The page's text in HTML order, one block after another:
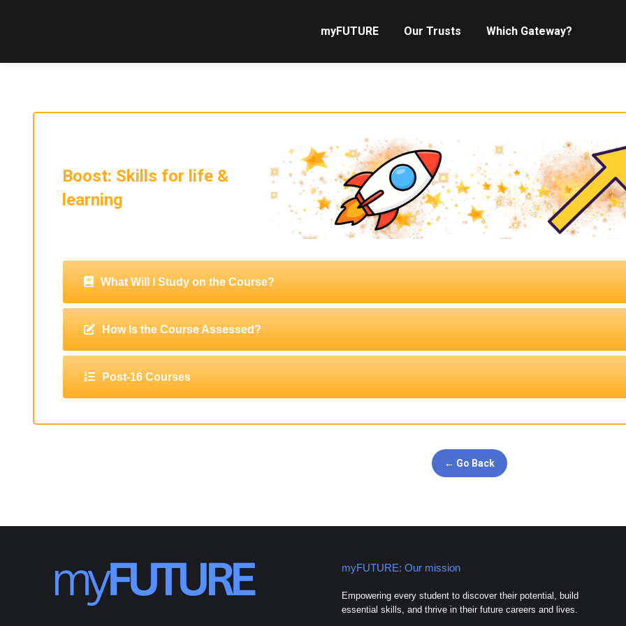
myFUTURE Our Trusts Which Gateway?
Boost: Skills for life &
learning
What Will I Study on the Course?
How Is the Course Assessed?
Post-16 Courses
← Go Back
myFUTURE: Our mission
Empowering every student to discover their potential, build
essential skills, and thrive in their future careers and lives.